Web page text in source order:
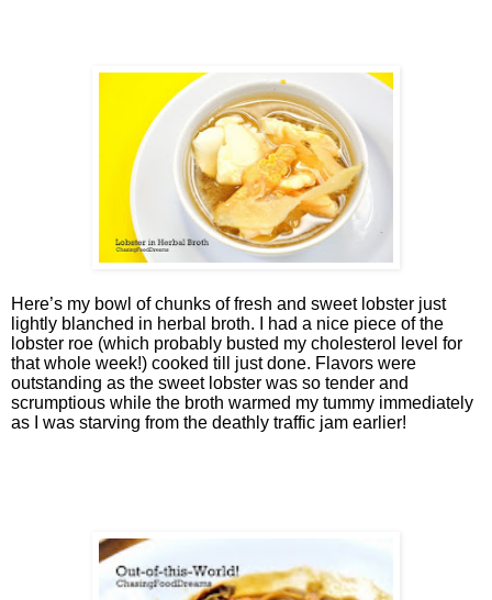
Here’s my bowl of chunks of fresh and sweet lobster just
lightly blanched in herbal broth. I had a nice piece of the
lobster roe (which probably busted my cholesterol level for
that whole week!) cooked till just done. Flavors were
outstanding as the sweet lobster was so tender and
scrumptious while the broth warmed my tummy immediately
as I was starving from the deathly traffic jam earlier!